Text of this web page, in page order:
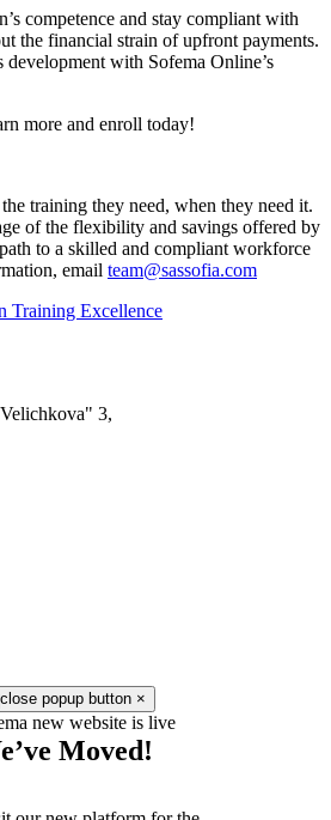
competence and stay compliant with
the financial strain of upfront payments.
with Sofema Online’s
more and enroll today!
training they need, when they need it.
of the flexibility and savings offered by
to a skilled and compliant workforce
email team@sassofia.com
3,
×
Moved!